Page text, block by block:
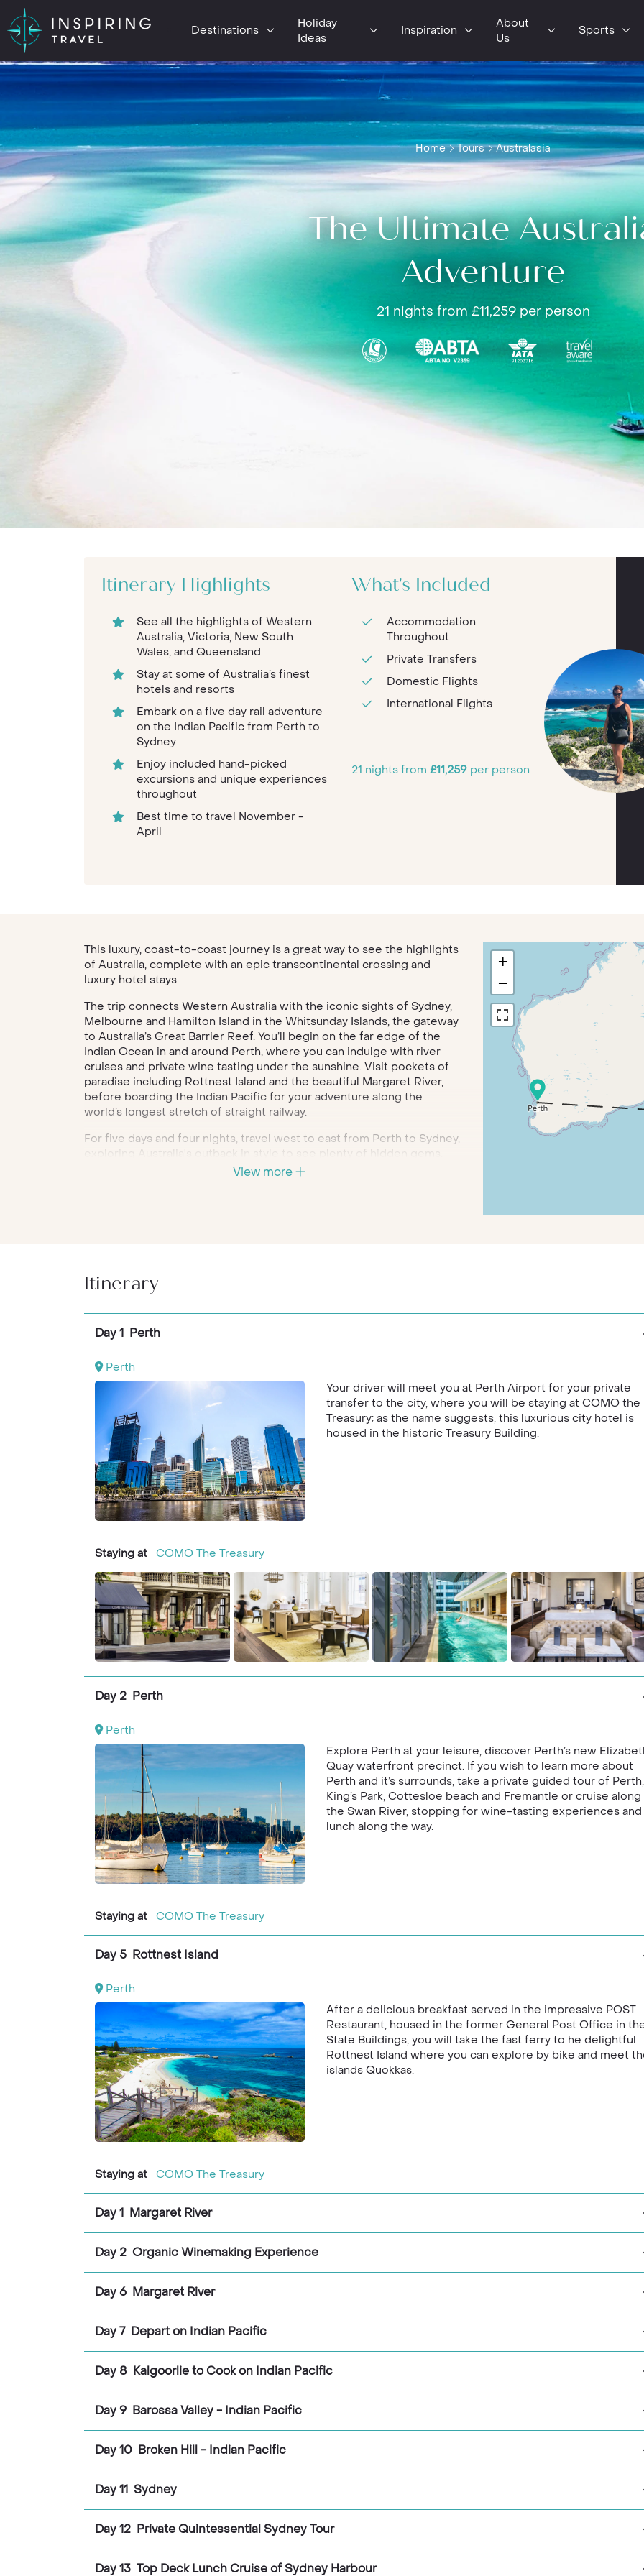
Destinations
Holiday
Ideas
Inspiration
About
Us
Sports
Home Tours Australasia
The Ultimate
Adventure
21 nights from £11,259 per person
Itinerary Highlights
See all the highlights of Western
Australia, Victoria, New South
Wales, and Queensland.
Stay at some of Australia’s finest
hotels and resorts
Embark on a five day rail adventure
on the Indian Pacific from Perth to
Sydney
Enjoy included hand-picked
excursions and unique experiences
throughout
Best time to travel November -
April
What's Included
Accommodation
Throughout
Private Transfers
Domestic Flights
International Flights
21 nights from £11,259per person
This luxury, coast-to-coast journey is a great way to see the highlights
of Australia, complete with an epic transcontinental crossing and
luxury hotel stays.
The trip connects Western Australia with the iconic sights of Sydney,
Melbourne and Hamilton Island in the Whitsunday Islands, the gateway
to Australia’s Great Barrier Reef. You’ll begin on the far edge of the
Indian Ocean in and around Perth, where you can indulge with river
cruises and private wine tasting under the sunshine. Visit pockets of
paradise including Rottnest Island and the beautiful Margaret River,
before boarding the Indian Pacific for your adventure along the
world’s longest stretch of straight railway.
For five days and four nights, travel west to east from Perth to Sydney,
exploring Australia's outback in style to see plenty of hidden gems.
Along the way, you'll explore the old railway ghost town of Cook, enjoy
Whitsunday Islands in Queensland, where the Great Barrier Reef and
View more
+
−
Itinerary
Day 1 Perth
Perth
Your driver will meet you at Perth Airport for your private
transfer to the city, where you will be staying at COMO the
Treasury; as the name suggests, this luxurious city hotel is
housed in the historic Treasury Building.
Staying at COMO The Treasury
Day 2 Perth
Perth
Explore Perth at your leisure, discover Perth’s new
Quay waterfront precinct. If you wish to learn more about
Perth and it’s surrounds, take a private guided tour of Perth,
King’s Park, Cottesloe beach and Fremantle or cruise along
the Swan River, stopping for wine-tasting experiences and
lunch along the way.
Staying at COMO The Treasury
Day 5 Rottnest Island
Perth
After a delicious breakfast served in the impressive POST
Restaurant, housed in the former General Post Office in
State Buildings, you will take the fast ferry to he delightful
Rottnest Island where you can explore by bike and meet
islands Quokkas.
Staying at COMO The Treasury
Day 1 Margaret River
Day 2 Organic Winemaking Experience
Day 6 Margaret River
Day 7 Depart on Indian Pacific
Day 8 Kalgoorlie to Cook on Indian Pacific
Day 9 Barossa Valley - Indian Pacific
Day 10 Broken Hill - Indian Pacific
Day 11 Sydney
Day 12 Private Quintessential Sydney Tour
Day 13 Top Deck Lunch Cruise of Sydney Harbour